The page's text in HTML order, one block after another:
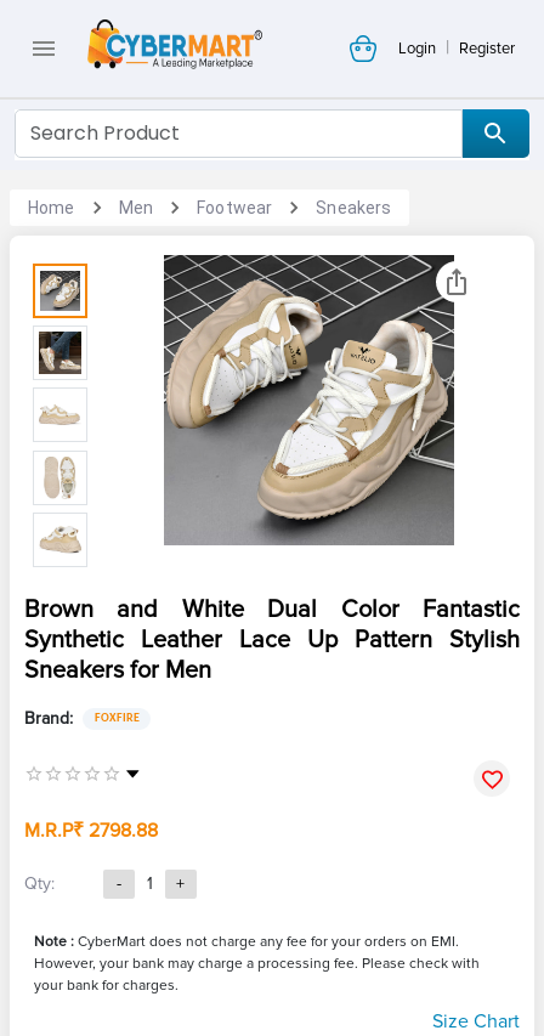
Login | Register
Home Men Footwear Sneakers
Brown and White Dual Color Fantastic
Synthetic Leather Lace Up Pattern Stylish
Sneakers for Men
Brand: FOXFIRE
M.R.P₹ 2798.88
Qty: - 1 +
Note : CyberMart does not charge any fee for your orders on EMI.
However, your bank may charge a processing fee. Please check with
your bank for charges.
Size Chart